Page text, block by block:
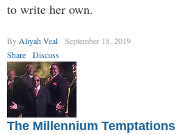
to write her own.
By Aliyah Veal
September 18, 2019
Share
Discuss
The Millennium Temptations